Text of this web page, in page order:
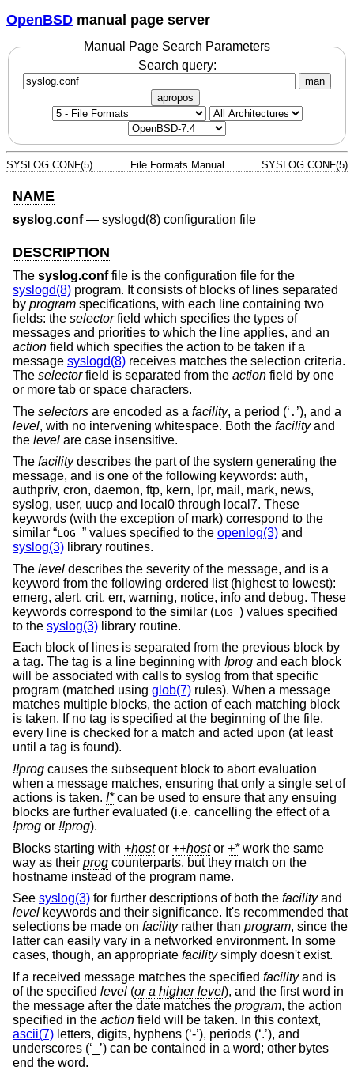
OpenBSD manual page server
Manual Page Search Parameters
Search query:
man
apropos
SYSLOG.CONF(5) File Formats Manual SYSLOG.CONF(5)
NAME
syslog.conf— syslogd(8) configuration file
DESCRIPTION
The syslog.conffile is the configuration file for the
syslogd(8) program. It consists of blocks of lines separated
by program specifications, with each line containing two
fields: the selectorfield which specifies the types of
messages and priorities to which the line applies, and an
action field which specifies the action to be taken if a
message syslogd(8) receives matches the selection criteria.
The selectorfield is separated from the action field by one
or more tab or space characters.
The selectors are encoded as a facility, a period (‘ . ’), and a
level, with no intervening whitespace. Both the facilityand
the level are case insensitive.
The facilitydescribes the part of the system generating the
message, and is one of the following keywords: auth,
authpriv, cron, daemon, ftp, kern, lpr, mail, mark, news,
syslog, user, uucp and local0 through local7. These
keywords (with the exception of mark) correspond to the
similar “LOG_ ” values specified to the openlog(3) and
syslog(3) library routines.
The level describes the severity of the message, and is a
keyword from the following ordered list (highest to lowest):
emerg, alert, crit, err, warning, notice, info and debug. These
keywords correspond to the similar (LOG_ ) values specified
to the syslog(3) library routine.
Each block of lines is separated from the previous block by
a tag. The tag is a line beginning with !prog and each block
will be associated with calls to syslog from that specific
program (matched using glob(7) rules). When a message
matches multiple blocks, the action of each matching block
is taken. If no tag is specified at the beginning of the file,
every line is checked for a match and acted upon (at least
until a tag is found).
!!prog causes the subsequent block to abort evaluation
when a message matches, ensuring that only a single set of
actions is taken. !*can be used to ensure that any ensuing
blocks are further evaluated (i.e. cancelling the effect of a
!prog or !!prog).
Blocks starting with +hostor ++hostor +*work the same
way as their prog counterparts, but they match on the
hostname instead of the program name.
See syslog(3) for further descriptions of both the facilityand
level keywords and their significance. It's recommended that
selections be made on facilityrather than program, since the
latter can easily vary in a networked environment. In some
cases, though, an appropriate facilitysimply doesn't exist.
If a received message matches the specified facilityand is
of the specified level (or a higher level), and the first word in
the message after the date matches the program, the action
specified in the action field will be taken. In this context,
ascii(7) letters, digits, hyphens (‘-’), periods (‘.’), and
underscores (‘_’) can be contained in a word; other bytes
end the word.